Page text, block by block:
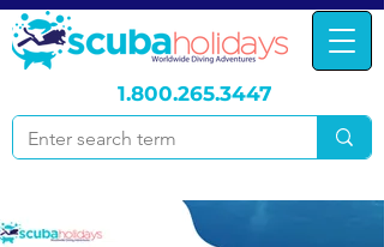
1.800.265.3447